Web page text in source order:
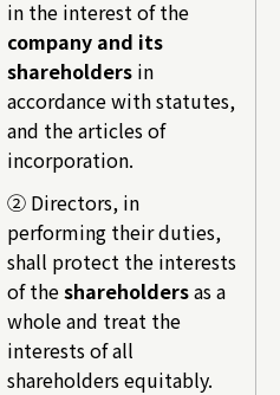
in the interest of the
company and its
shareholders in
accordance with statutes,
and the articles of
incorporation.
② Directors, in
performing their duties,
shall protect the interests
of theshareholdersas a
whole and treat the
interests of all
shareholders equitably.